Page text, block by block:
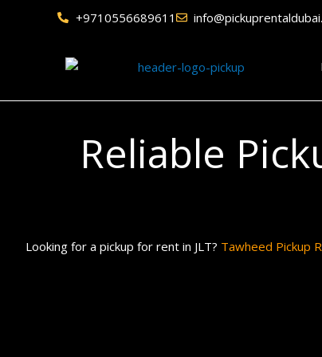
+9710556689611
Reliable
Looking for a pickup for rent in JLT? Tawheed Pickup